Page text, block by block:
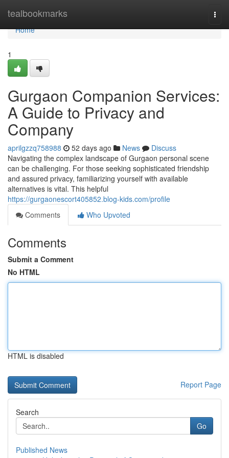
tealbookmarks
Home
Home
1
Gurgaon Companion Services:
A Guide to Privacy and
Company
aprilgzzq758988 52 days ago News
Discuss
Navigating the complex landscape of Gurgaon personal scene
can be challenging. For those seeking sophisticated friendship
and assured privacy, familiarizing yourself with available
alternatives is vital. This helpful
https://gurgaonescort405852.blog-kids.com/profile
Comments
Who Upvoted
Comments
Submit a Comment
No HTML
HTML is disabled
Report Page
Search
Go
Published News